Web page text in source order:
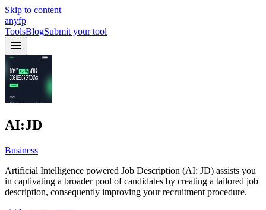
Skip to content
anyfp
ToolsBlogSubmit your tool
AI:JD
Business
Artificial Intelligence powered Job Description (AI: JD) assists you
in captivating a broader pool of candidates by creating a tailored job
description, consequently improving your recruitment procedure.